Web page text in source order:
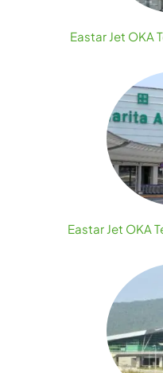
Eastar Jet OKA
Eastar Jet OKA